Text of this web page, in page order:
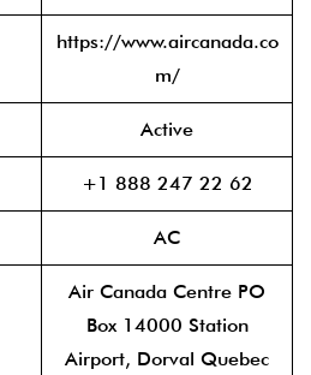
https://www.aircanada.co
m/
Active
+1 888 247 22 62
AC
Air Canada Centre PO
Box 14000 Station
Airport, Dorval Quebec